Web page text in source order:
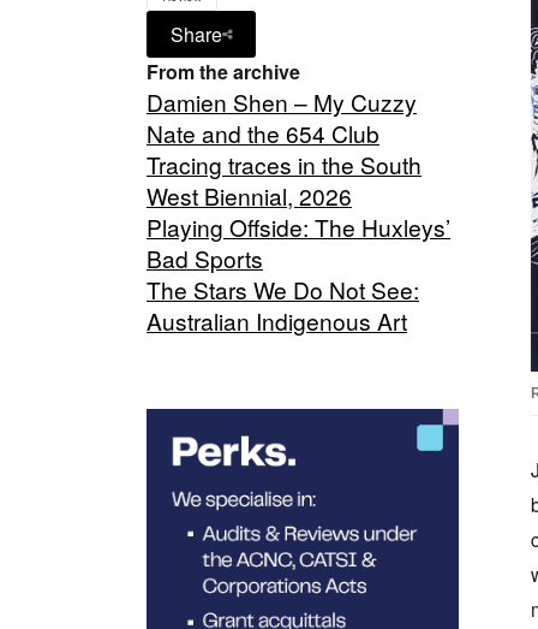
Share
From the archive
Damien Shen – My Cuzzy
Nate and the 654 Club
Tracing traces in the South
West Biennial, 2026
Playing Offside: The Huxleys’
Bad Sports
The Stars We Do Not See:
Australian Indigenous Art